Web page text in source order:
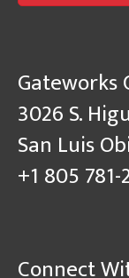
Gateworks
3026 S.
San Luis
+1 805
Connect